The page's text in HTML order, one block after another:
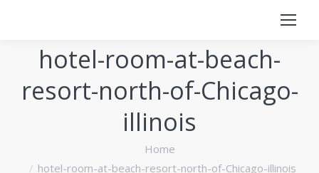
hotel-room-at-beach-
resort-north-of-Chicago-
illinois
Home
hotel-room-at-beach-resort-north-of-Chicago-illinois